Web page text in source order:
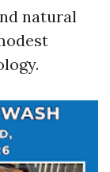
natural